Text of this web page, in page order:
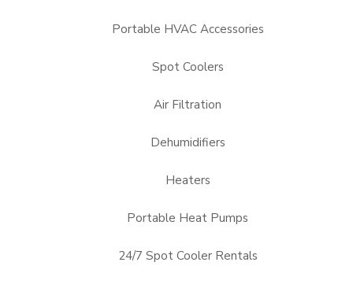
Portable HVAC Accessories
Spot Coolers
Air Filtration
Dehumidifiers
Heaters
Portable Heat Pumps
24/7 Spot Cooler Rentals